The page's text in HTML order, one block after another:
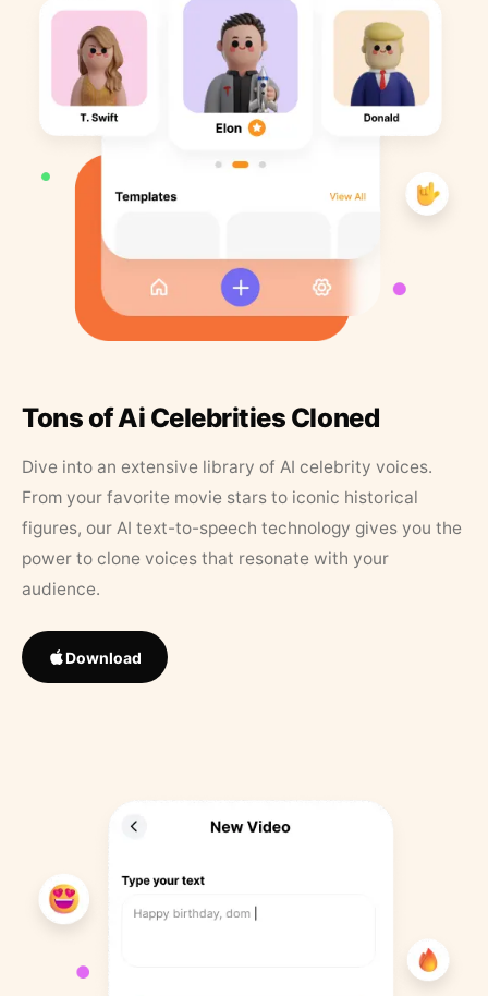
Tons of Ai Celebrities Cloned
Dive into an extensive library of AI celebrity voices.
From your favorite movie stars to iconic historical
figures, our AI text-to-speech technology gives you the
power to clone voices that resonate with your
audience.
Download